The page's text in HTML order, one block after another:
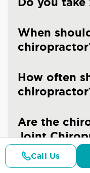
When
How often
Are the
Joint
at I-10
Call Us
Details Doctors